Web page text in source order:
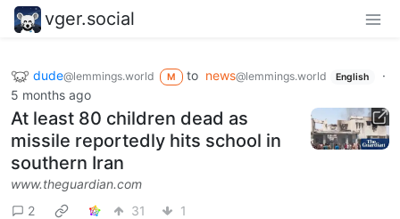
vger.social
dude@lemmings.world M to news@lemmings.world English
·
5 months ago
At least 80 children dead as
missile reportedly hits school in
southern Iran
www.theguardian.com
2
31
1